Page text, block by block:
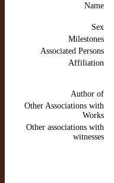
Name
Sex
Milestones
Associated Persons
Affiliation
Author of
Other Associations with
Works
Other associations with
witnesses